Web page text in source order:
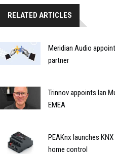
RELATED ARTICLES
Meridian Audio
partner
Trinnov appoints Ian
EMEA
PEAKnx launches
home control